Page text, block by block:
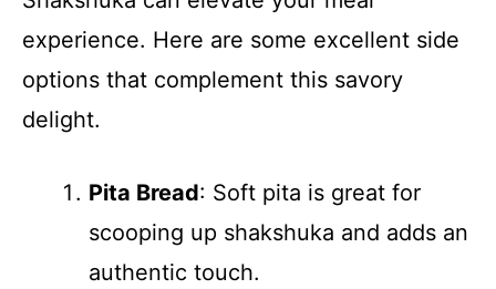
experience. Here are some excellent side
options that complement this savory
delight.
Pita Bread: Soft pita is great for
scooping up shakshuka and adds an
authentic touch.